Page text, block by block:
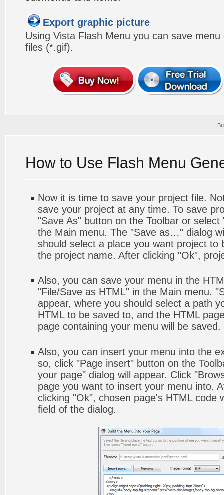
Export graphic picture
Using Vista Flash Menu you can save
files (*.gif).
How to Use Flash Menu
Now it is time to save your project file.
save your project at any time. To save
"Save As" button on the Toolbar or
the Main menu. The "Save as…" dialog
should select a place you want project to
the project name. After clicking "Ok",
Also, you can save your menu in the
"File/Save as HTML" in the Main menu.
appear, where you should select a path
HTML to be saved to, and the HTML
page containing your menu will be saved.
Also, you can insert your menu into the
so, click "Page insert" button on the
your page" dialog will appear. Click
page you want to insert your menu into.
clicking "Ok", chosen page's HTML code
field of the dialog.